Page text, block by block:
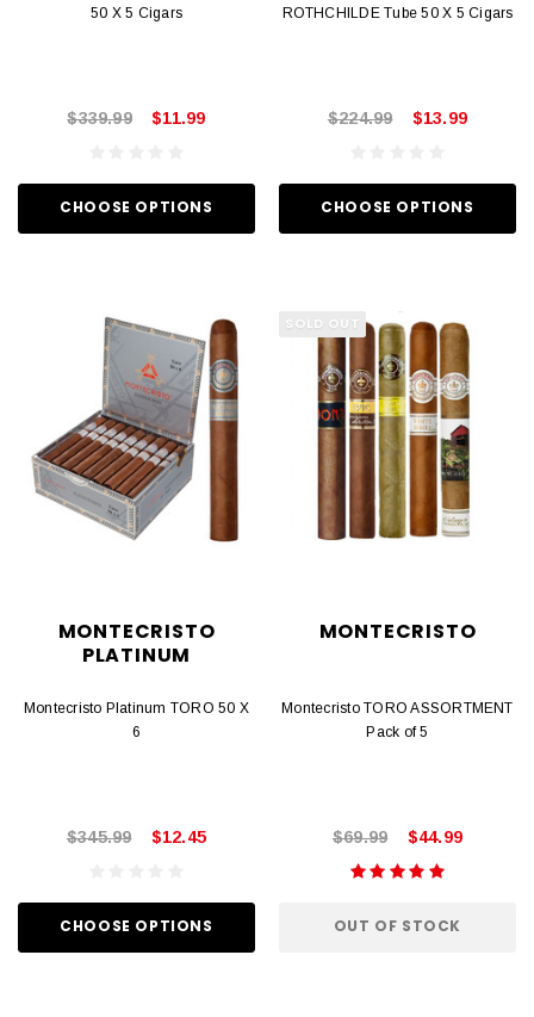
50 X 5 Cigars
$339.99 $11.99
CHOOSE OPTIONS
ROTHCHILDE Tube 50 X 5 Cigars
$224.99 $13.99
CHOOSE OPTIONS
MONTECRISTO
PLATINUM
Montecristo Platinum TORO 50 X
6
$345.99 $12.45
CHOOSE OPTIONS
SOLD OUT
MONTECRISTO
Montecristo TORO ASSORTMENT
Pack of 5
$69.99 $44.99
OUT OF STOCK